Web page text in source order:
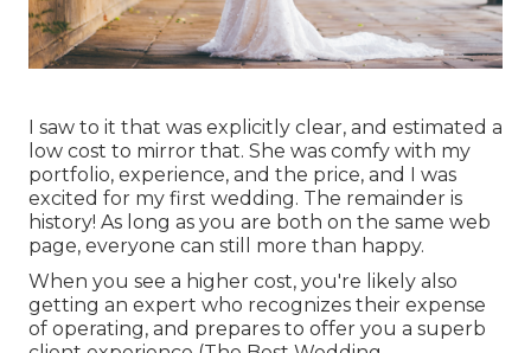
I saw to it that was explicitly clear, and estimated a
low cost to mirror that. She was comfy with my
portfolio, experience, and the price, and I was
excited for my first wedding. The remainder is
history! As long as you are both on the same web
page, everyone can still more than happy.
When you see a higher cost, you're likely also
getting an expert who recognizes their expense
of operating, and prepares to offer you a superb